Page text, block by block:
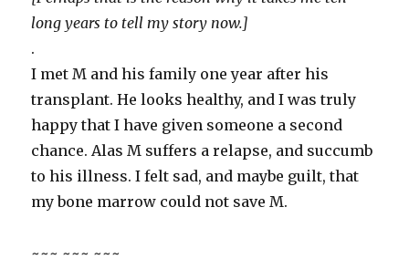
long years to tell my story now.]
.
I met M and his family one year after his
transplant. He looks healthy, and I was truly
happy that I have given someone a second
chance. Alas M suffers a relapse, and succumb
to his illness. I felt sad, and maybe guilt, that
my bone marrow could not save M.
~~~ ~~~ ~~~